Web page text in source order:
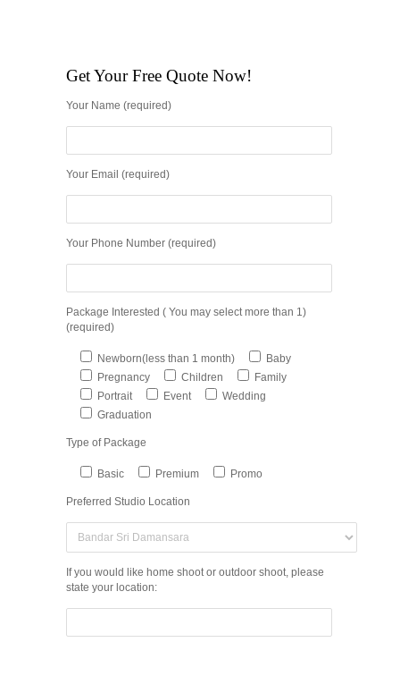
Get Your Free Quote Now!
Your Name (required)
Your Email (required)
Your Phone Number (required)
Package Interested ( You may select more than 1)
(required)
Newborn(less than 1 month)
Baby
Pregnancy
Children
Family
Portrait
Event
Wedding
Graduation
Type of Package
Basic Premium Promo
Preferred Studio Location
If you would like home shoot or outdoor shoot, please
state your location: